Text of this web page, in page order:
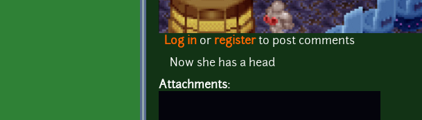
Log in or registerto post comments
Now she has a head
Attachments: